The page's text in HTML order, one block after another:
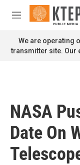
Skip to main content
M
n
u
We are operating
transmitter site. Our
NASA
Date On